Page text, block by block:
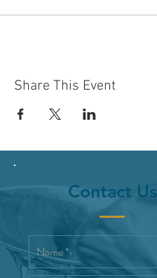
Share This Event
Contact Us